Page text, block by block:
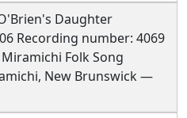
Daughter
Recording number: 4069
Folk Song
New Brunswick —